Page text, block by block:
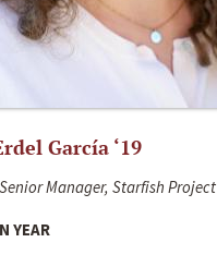
García ‘19
Manager, Starfish Project
YEAR